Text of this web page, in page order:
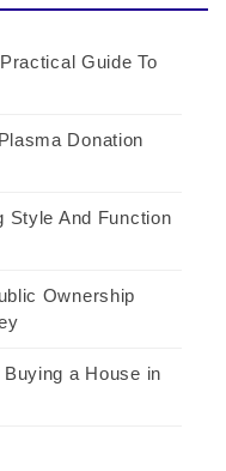
Guide To
Donation
Style And Function
Ownership
a House in